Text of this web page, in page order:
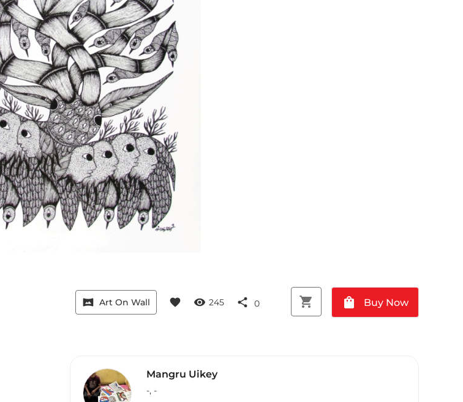
vrpano Art On Wall favorite visibility 245 share 0 shopping_cart shopping_bag Buy Now
Mangru Uikey
-, -